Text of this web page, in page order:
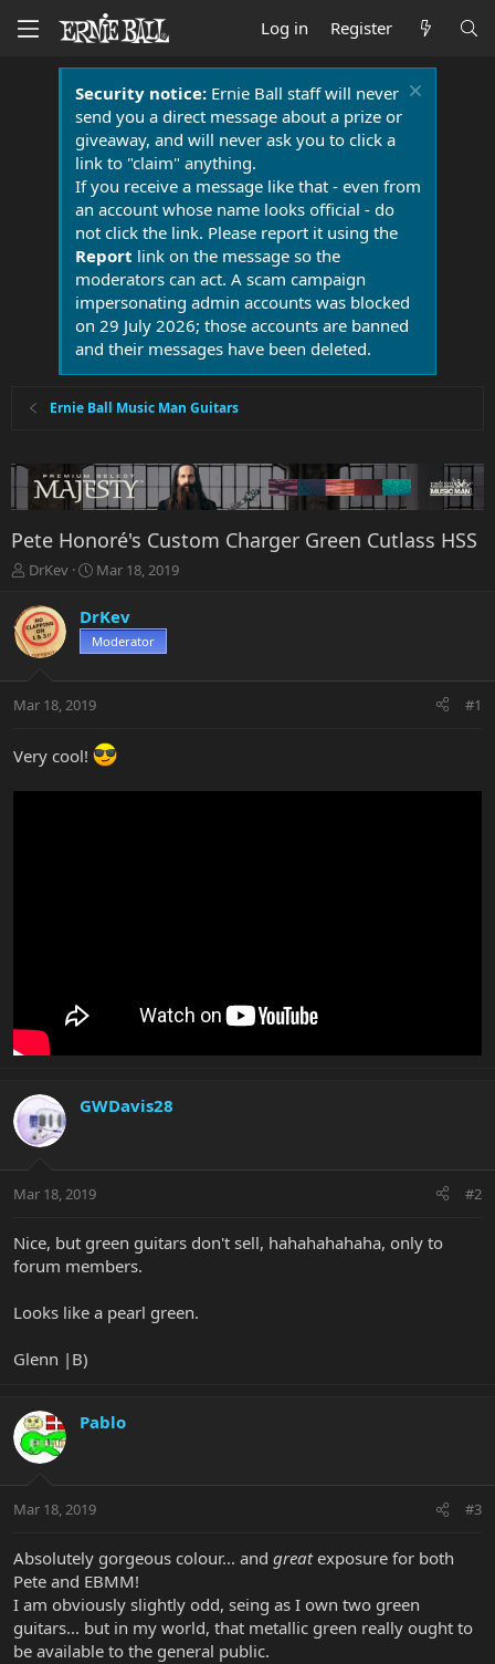
Log in Register
Security notice:Ernie Ball staff will never
send you a direct message about a prize or
giveaway, and will never ask you to click a
link to "claim" anything.
If you receive a message like that - even from
an account whose name looks official - do
not click the link. Please report it using the
Report link on the message so the
moderators can act. A scam campaign
impersonating admin accounts was blocked
on 29 July 2026; those accounts are banned
and their messages have been deleted.
Ernie Ball Music Man Guitars
Pete Honoré's Custom Charger Green Cutlass HSS
T
r
e
a
t
t
e
DrKev
S
a
r
t
a
t
Mar 18, 2019
DrKev
Moderator
Mar 18, 2019 #1
Very cool!
GWDavis28
Mar 18, 2019 #2
Nice, but green guitars don't sell, hahahahahaha, only to
forum members.
Looks like a pearl green.
Glenn |B)
Pablo
Mar 18, 2019 #3
Absolutely gorgeous colour... and greatexposure for both
Pete and EBMM!
I am obviously slightly odd, seing as I own two green
guitars... but in my world, that metallic green really ought to
be available to the general public.